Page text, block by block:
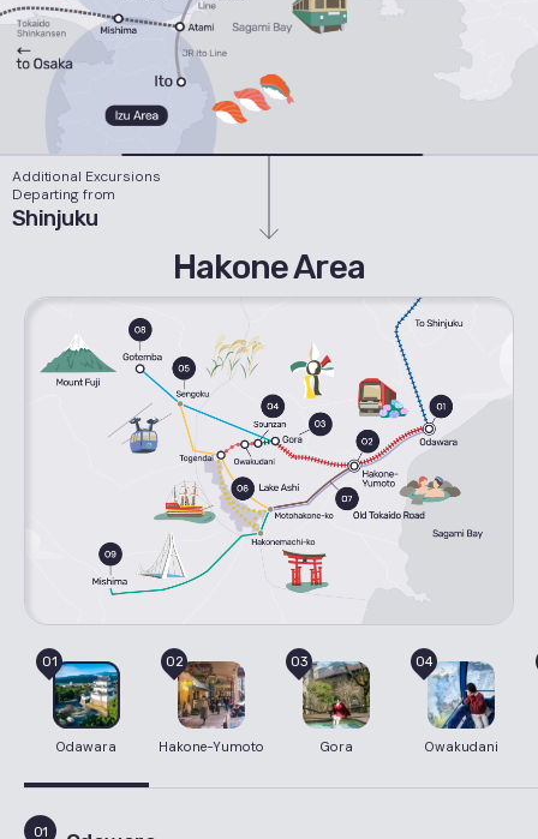
Additional Excursions
Departing from
Shinjuku
Hakone Area
01
Odawara
02
Hakone-Yumoto
03
Gora
04
Owakudani
01